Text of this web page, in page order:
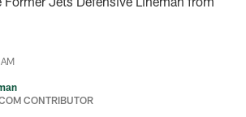
CONTRIBUTOR